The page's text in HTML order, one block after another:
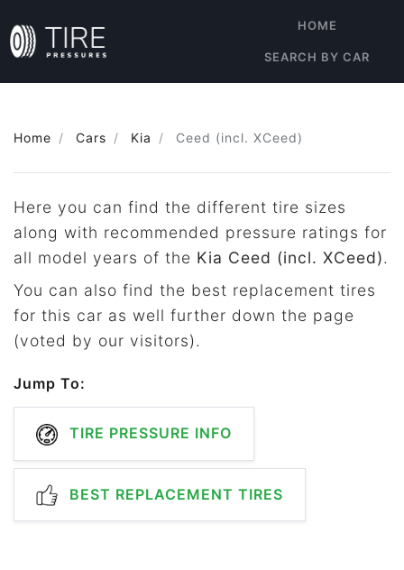
HOME
SEARCH BY CAR
Home Cars Kia Ceed (incl. XCeed)
Here you can find the different tire sizes
along with recommended pressure ratings for
all model years of the Kia Ceed (incl. XCeed).
You can also find the best replacement tires
for this car as well further down the page
(voted by our visitors).
Jump To:
TIRE PRESSURE INFO
BEST REPLACEMENT TIRES